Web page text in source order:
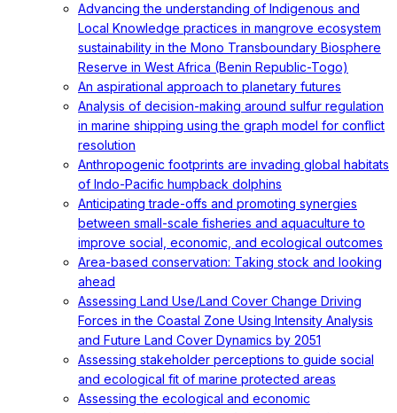
Advancing the understanding of Indigenous and
Local Knowledge practices in mangrove ecosystem
sustainability in the Mono Transboundary Biosphere
Reserve in West Africa (Benin Republic-Togo)
An aspirational approach to planetary futures
Analysis of decision-making around sulfur regulation
in marine shipping using the graph model for conflict
resolution
Anthropogenic footprints are invading global habitats
of Indo-Pacific humpback dolphins
Anticipating trade-offs and promoting synergies
between small-scale fisheries and aquaculture to
improve social, economic, and ecological outcomes
Area-based conservation: Taking stock and looking
ahead
Assessing Land Use/Land Cover Change Driving
Forces in the Coastal Zone Using Intensity Analysis
and Future Land Cover Dynamics by 2051
Assessing stakeholder perceptions to guide social
and ecological fit of marine protected areas
Assessing the ecological and economic